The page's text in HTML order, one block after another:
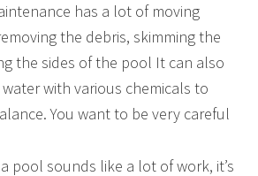
has a lot of moving
the debris, skimming the
the sides of the pool It can also
with various chemicals to
You want to be very careful
pool sounds like a lot of work, it’s